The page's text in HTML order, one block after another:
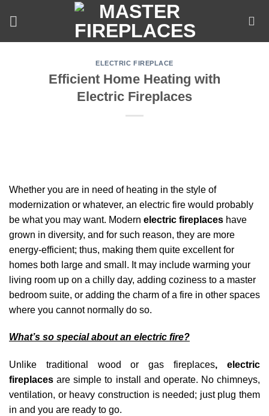
ELECTRIC FIREPLACE
Efficient Home Heating with
Electric Fireplaces
Whether you are in need of heating in the style of
modernization or whatever, an electric fire would probably
be what you may want. Modern electric fireplaces have
grown in diversity, and for such reason, they are more
energy-efficient; thus, making them quite excellent for
homes both large and small. It may include warming your
living room up on a chilly day, adding coziness to a master
bedroom suite, or adding the charm of a fire in other spaces
where you cannot normally do so.
What’s so special about an electric fire?
Unlike traditional wood or gas fireplaces, electric
fireplaces are simple to install and operate. No chimneys,
ventilation, or heavy construction is needed; just plug them
in and you are ready to go.